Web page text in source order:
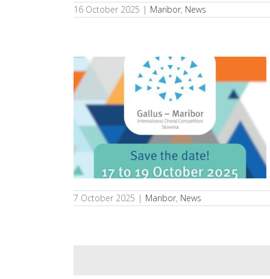
16 October 2025 | Maribor, News
7 October 2025 | Maribor, News